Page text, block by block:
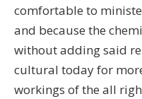
comfortable to
and because the
without adding said
cultural today for
workings of the all